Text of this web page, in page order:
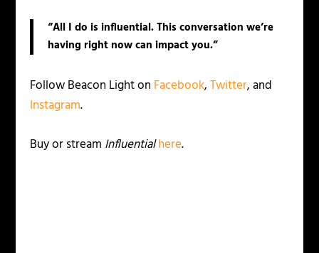
“All I do is influential. This conversation we’re
having right now can impact you.”
Follow Beacon Light on Facebook,Twitter, and
Instagram.
Buy or stream Influentialhere.